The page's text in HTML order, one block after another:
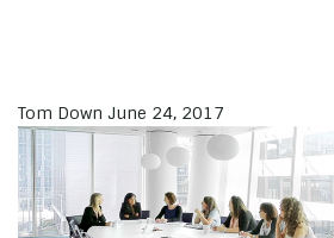
Tom Down June 24, 2017